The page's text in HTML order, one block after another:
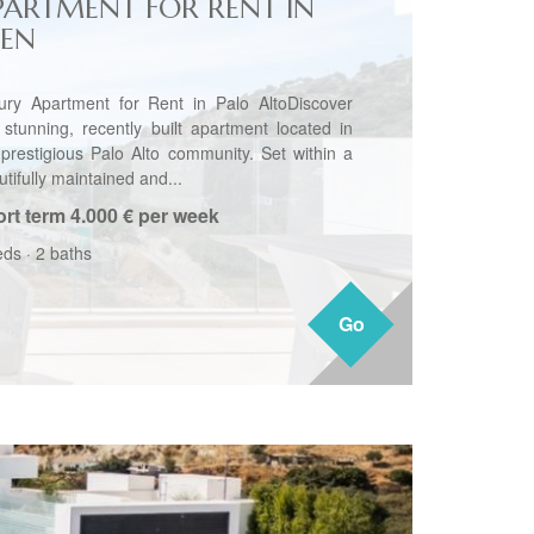
Go
FOR RENT IN
Apartment for Rent in Palo AltoDiscover
recently built apartment located in
Palo Alto community. Set within a
maintained and...
term4.000 € per week
·2 baths
Go